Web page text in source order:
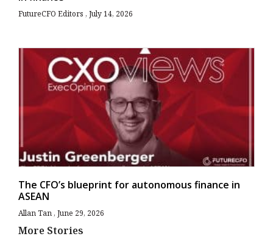
FutureCFO Editors July 14, 2026
The CFO’s blueprint for autonomous finance in
ASEAN
Allan Tan June 29, 2026
More Stories